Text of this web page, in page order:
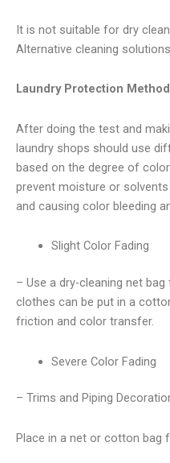
It is not suitable for dry
Alternative cleaning
Laundry Protection
After doing the test and
laundry shops should use
based on the degree of
prevent moisture or
and causing color bleeding
Slight Color Fading
– Use a dry-cleaning net
clothes can be put in a
friction and color transfer.
Severe Color Fading
– Trims and Piping
Place in a net or cotton bag